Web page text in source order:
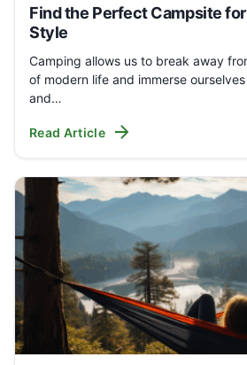
Find the Perfect Campsite
Style
Camping allows us to break away
of modern life and immerse
and…
Read Article arrow_forward